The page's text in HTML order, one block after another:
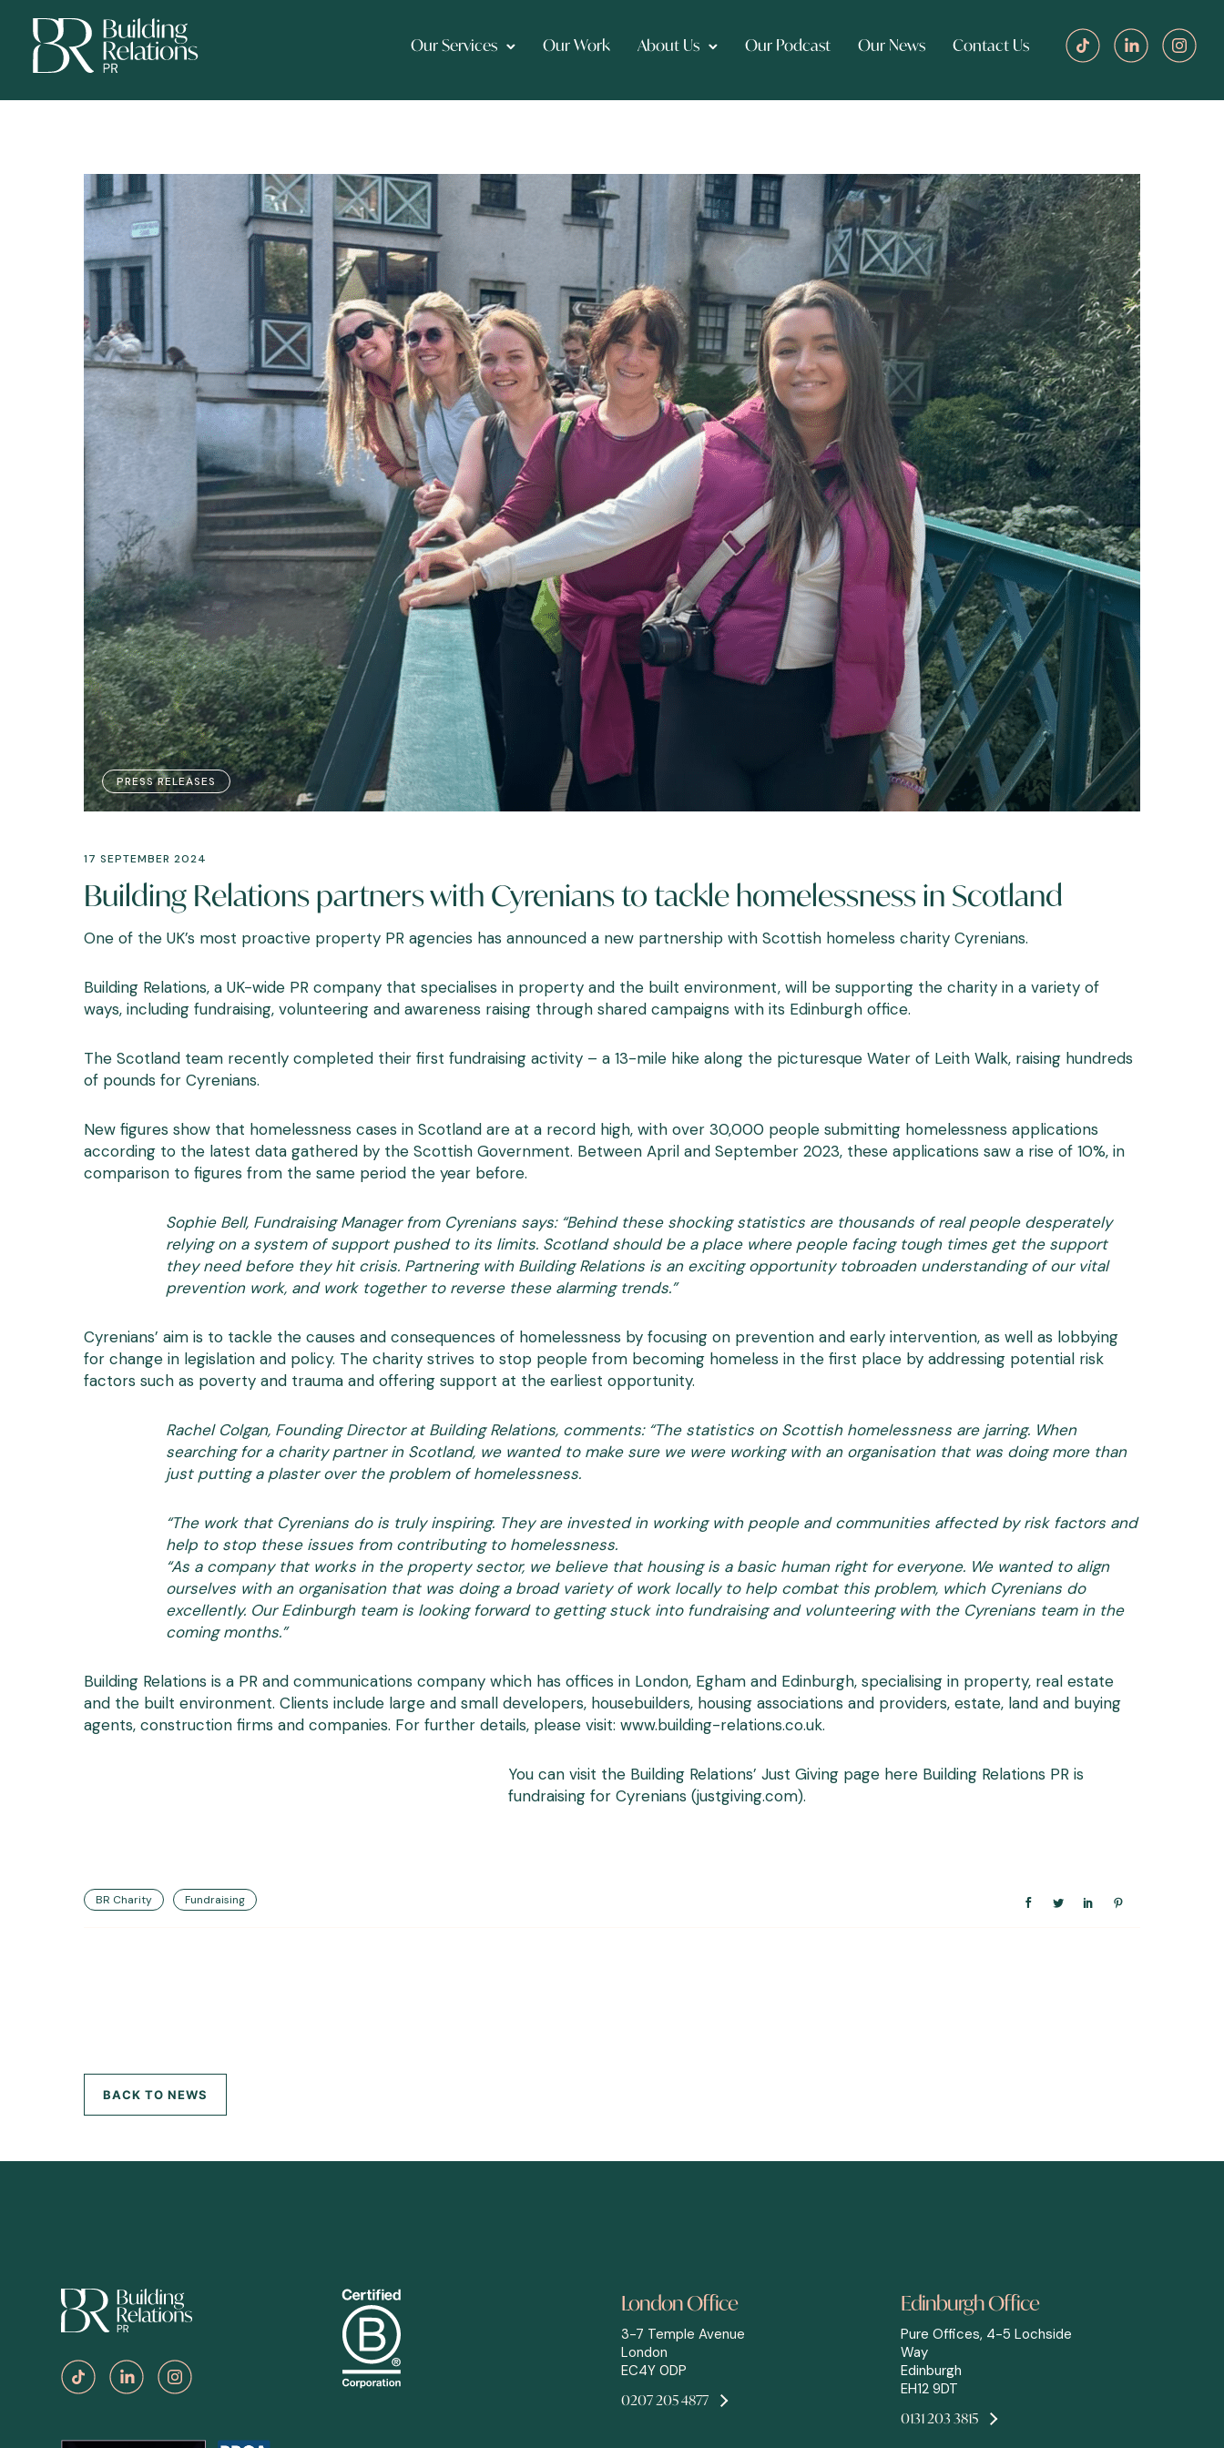
Our Services Our Work About Us Our Podcast Our News Contact Us
PRESS RELEASES
17 SEPTEMBER 2024
Building Relations partners with Cyrenians to tackle homelessness in Scotland
One of the UK’s most proactive property PR agencies has announced a new partnership with Scottish homeless charity Cyrenians.
Building Relations, a UK-wide PR company that specialises in property and the built environment, will be supporting the charity in a variety of
ways, including fundraising, volunteering and awareness raising through shared campaigns with its Edinburgh office.
The Scotland team recently completed their first fundraising activity – a 13-mile hike along the picturesque Water of Leith Walk, raising hundreds
of pounds for Cyrenians.
New figures show that homelessness cases in Scotland are at a record high, with over 30,000 people submitting homelessness applications
according to the latest data gathered by the Scottish Government. Between April and September 2023, these applications saw a rise of 10%, in
comparison to figures from the same period the year before.
Sophie Bell, Fundraising Manager from Cyrenians says: “Behind these shocking statistics are thousands of real people desperately
relying on a system of support pushed to its limits. Scotland should be a place where people facing tough times get the support
they need before they hit crisis. Partnering with Building Relations is an exciting opportunity tobroaden understanding of our vital
prevention work, and work together to reverse these alarming trends.”
Cyrenians’ aim is to tackle the causes and consequences of homelessness by focusing on prevention and early intervention, as well as lobbying
for change in legislation and policy. The charity strives to stop people from becoming homeless in the first place by addressing potential risk
factors such as poverty and trauma and offering support at the earliest opportunity.
Rachel Colgan, Founding Director at Building Relations, comments: “The statistics on Scottish homelessness are jarring. When
searching for a charity partner in Scotland, we wanted to make sure we were working with an organisation that was doing more than
just putting a plaster over the problem of homelessness.
“The work that Cyrenians do is truly inspiring. They are invested in working with people and communities affected by risk factors and
help to stop these issues from contributing to homelessness.
“As a company that works in the property sector, we believe that housing is a basic human right for everyone. We wanted to align
ourselves with an organisation that was doing a broad variety of work locally to help combat this problem, which Cyrenians do
excellently. Our Edinburgh team is looking forward to getting stuck into fundraising and volunteering with the Cyrenians team in the
coming months.”
Building Relations is a PR and communications company which has offices in London, Egham and Edinburgh, specialising in property, real estate
and the built environment. Clients include large and small developers, housebuilders, housing associations and providers, estate, land and buying
agents, construction firms and companies. For further details, please visit: www.building-relations.co.uk.
You can visit the Building Relations’ Just Giving page here Building Relations PR is
fundraising for Cyrenians (justgiving.com).
BR Charity Fundraising
BACK TO NEWS
London Office
3-7 Temple Avenue
London
EC4Y 0DP
0207 205 4877
Edinburgh Office
Pure Offices, 4-5 Lochside
Way
Edinburgh
EH12 9DT
0131 203 3815